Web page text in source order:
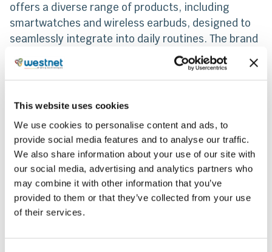
This website uses cookies
We use cookies to personalise content and ads, to
provide social media features and to analyse our traffic.
We also share information about your use of our site with
our social media, advertising and analytics partners who
may combine it with other information that you’ve
provided to them or that they’ve collected from your use
of their services.
offers a diverse range of products, including
smartwatches and wireless earbuds, designed to
seamlessly integrate into daily routines. The brand
combines cutting-edge technology with
contemporary design, empowering users to stay
evolving digital world.
From 2023, Westnet makes a dynamic entry into
the wearable technology market by becoming the
exclusive distributor of innovative HiFuture
products. Driven by modern consumer needs, the
company offers a comprehensive range of smart
devices that ensure high performance and